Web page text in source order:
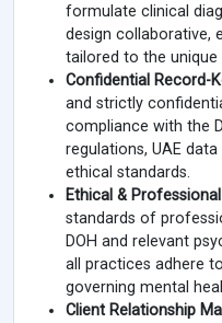
formulate clinical
design collaborative,
tailored to the
Confidential Record-
and strictly
compliance with the
regulations, UAE
ethical standards.
Ethical &
standards of
DOH and relevant
all practices adhere
governing mental
Client Relationship